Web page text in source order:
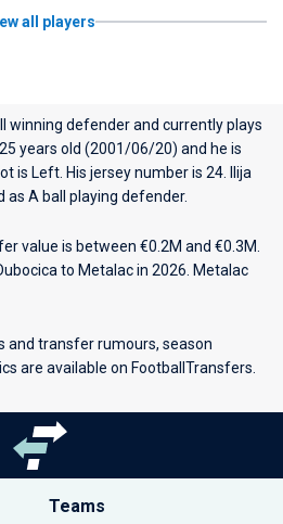
all players
winning defender and currently plays
25 years old (2001/06/20) and he is
is Left. His jersey number is 24. Ilija
as A ball playing defender.
value is between €0.2M and €0.3M.
to Metalac in 2026. Metalac
and transfer rumours, season
are available on FootballTransfers.
Teams